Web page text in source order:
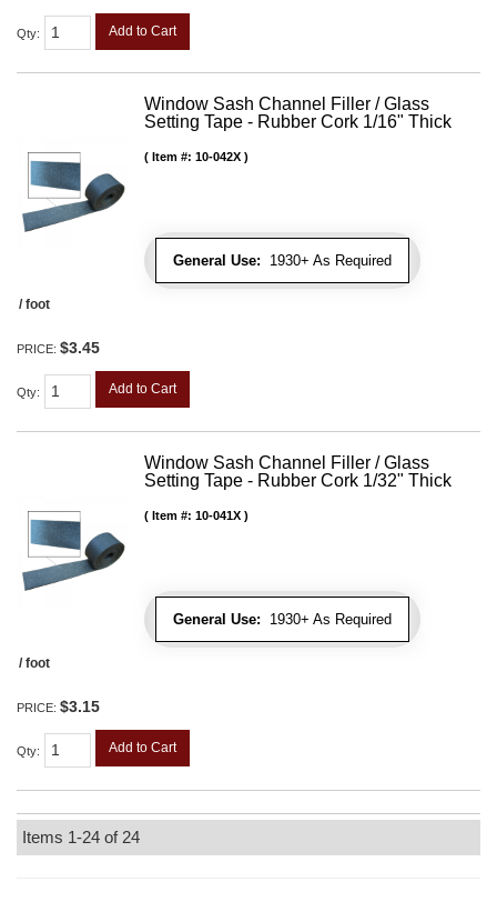
Qty: Add to Cart
Window Sash Channel Filler / Glass
Setting Tape - Rubber Cork 1/16" Thick
General Use: 1930+ As Required
Item #: 10-042X
/ foot
PRICE: $3.45
Qty: Add to Cart
Window Sash Channel Filler / Glass
Setting Tape - Rubber Cork 1/32" Thick
General Use: 1930+ As Required
Item #: 10-041X
/ foot
PRICE: $3.15
Qty: Add to Cart
Items 1-24 of 24